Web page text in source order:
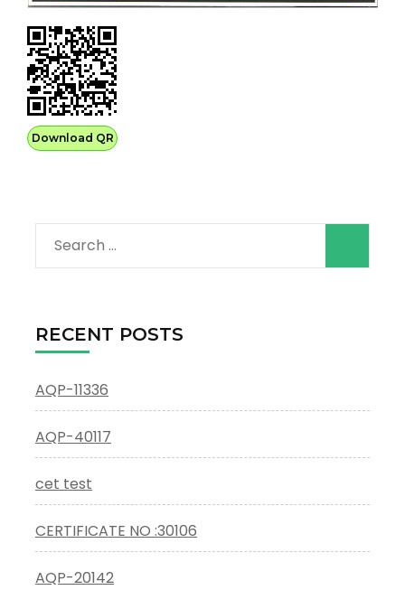
Download QR
Search
for:
RECENT POSTS
AQP-11336
AQP-40117
cet test
CERTIFICATE NO :30106
AQP-20142